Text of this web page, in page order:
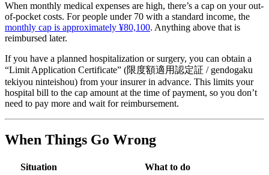
When monthly medical expenses are high, there’s a cap on your out-
of-pocket costs. For people under 70 with a standard income, the
monthly cap is approximately ¥80,100. Anything above that is
reimbursed later.
If you have a planned hospitalization or surgery, you can obtain a
“Limit Application Certificate” (限度額適用認定証 / gendogaku
tekiyou ninteishou) from your insurer in advance. This limits your
hospital bill to the cap amount at the time of payment, so you don’t
need to pay more and wait for reimbursement.
When Things Go Wrong
Situation
What to do